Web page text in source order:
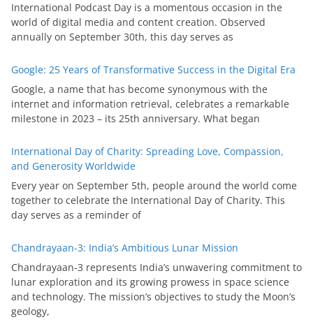
International Podcast Day is a momentous occasion in the
world of digital media and content creation. Observed
annually on September 30th, this day serves as
Google: 25 Years of Transformative Success in the Digital Era
Google, a name that has become synonymous with the
internet and information retrieval, celebrates a remarkable
milestone in 2023 – its 25th anniversary. What began
International Day of Charity: Spreading Love, Compassion,
and Generosity Worldwide
Every year on September 5th, people around the world come
together to celebrate the International Day of Charity. This
day serves as a reminder of
Chandrayaan-3: India’s Ambitious Lunar Mission
Chandrayaan-3 represents India’s unwavering commitment to
lunar exploration and its growing prowess in space science
and technology. The mission’s objectives to study the Moon’s
geology,